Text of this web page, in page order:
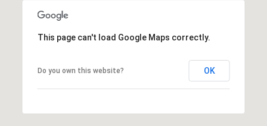
This page can't load Google Maps correctly.
Do you own this website? OK